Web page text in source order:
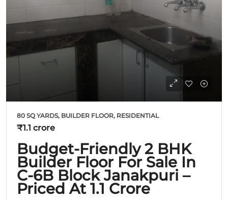
80 SQ YARDS, BUILDER FLOOR, RESIDENTIAL
₹1.1 crore
Budget-Friendly 2 BHK
Builder Floor For Sale In
C-6B Block Janakpuri –
Priced At 1.1 Crore